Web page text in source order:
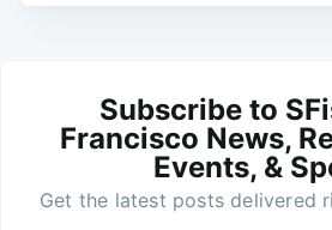
Subscribe to
Francisco News,
Events, &
Get the latest posts delivered